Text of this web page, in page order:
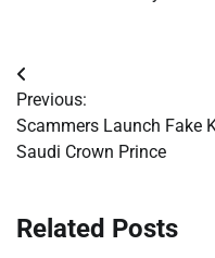
Post
navigation
Previous:
Scammers Launch Fake
Saudi Crown Prince
Related Posts